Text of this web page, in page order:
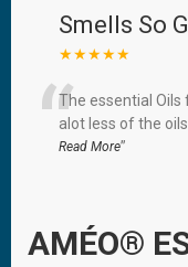
Smells So
★★★★★
“The essential Oils
alot less of the
Read More”
AMÉO®